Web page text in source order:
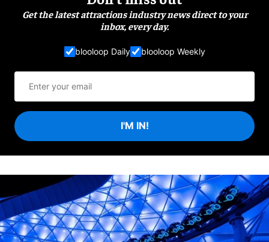
Get the latest attractions industry news direct to your
inbox, every day.
blooloop Daily blooloop Weekly
I'M IN!